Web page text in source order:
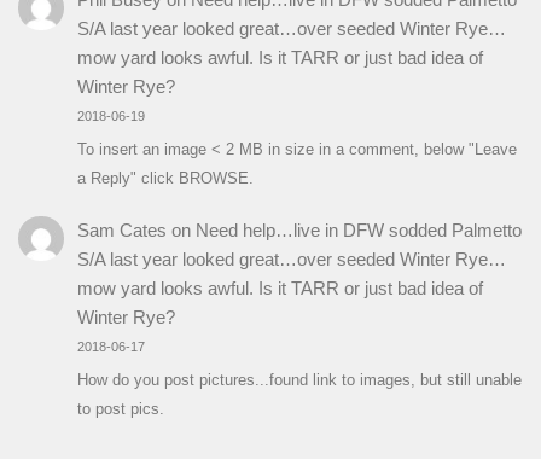
S/A last year looked great…over seeded Winter Rye…
mow yard looks awful. Is it TARR or just bad idea of
Winter Rye?
2018-06-19
To insert an image < 2 MB in size in a comment, below "Leave
a Reply" click BROWSE.
Sam Cates on Need help…live in DFW sodded Palmetto
S/A last year looked great…over seeded Winter Rye…
mow yard looks awful. Is it TARR or just bad idea of
Winter Rye?
2018-06-17
How do you post pictures...found link to images, but still unable
to post pics.